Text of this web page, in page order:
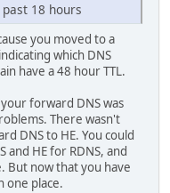
18 hours
you moved to a
which DNS
have a 48 hour TTL.
forward DNS was
There wasn't
DNS to HE. You could
HE for RDNS, and
But now that you have
one place.